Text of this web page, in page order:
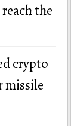
the
crypto
missile